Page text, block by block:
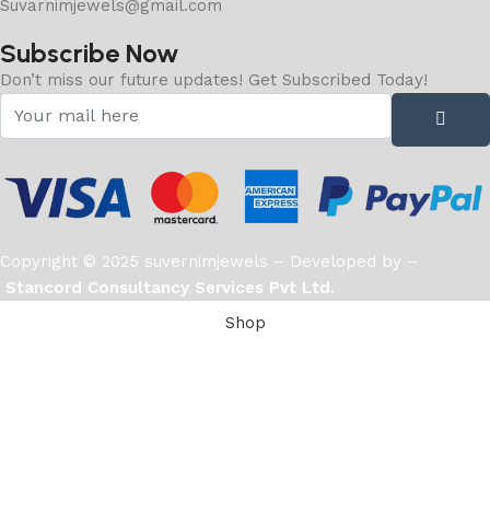
Suvarnimjewels@gmail.com
Subscribe Now
Don’t miss our future updates! Get Subscribed Today!
Copyright © 2025 suvernimjewels – Developed by –
Stancord Consultancy Services Pvt Ltd.
Shop